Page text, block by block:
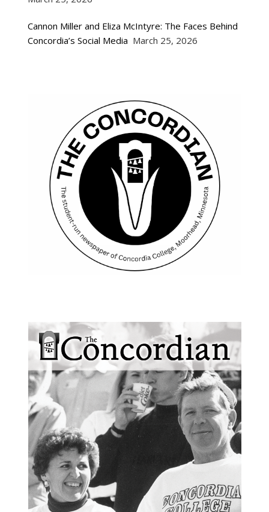
Cannon Miller and Eliza McIntyre: The Faces Behind
Concordia’s Social Media March 25, 2026